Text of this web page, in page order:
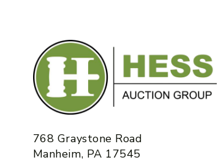
768 Graystone Road
Manheim, PA 17545